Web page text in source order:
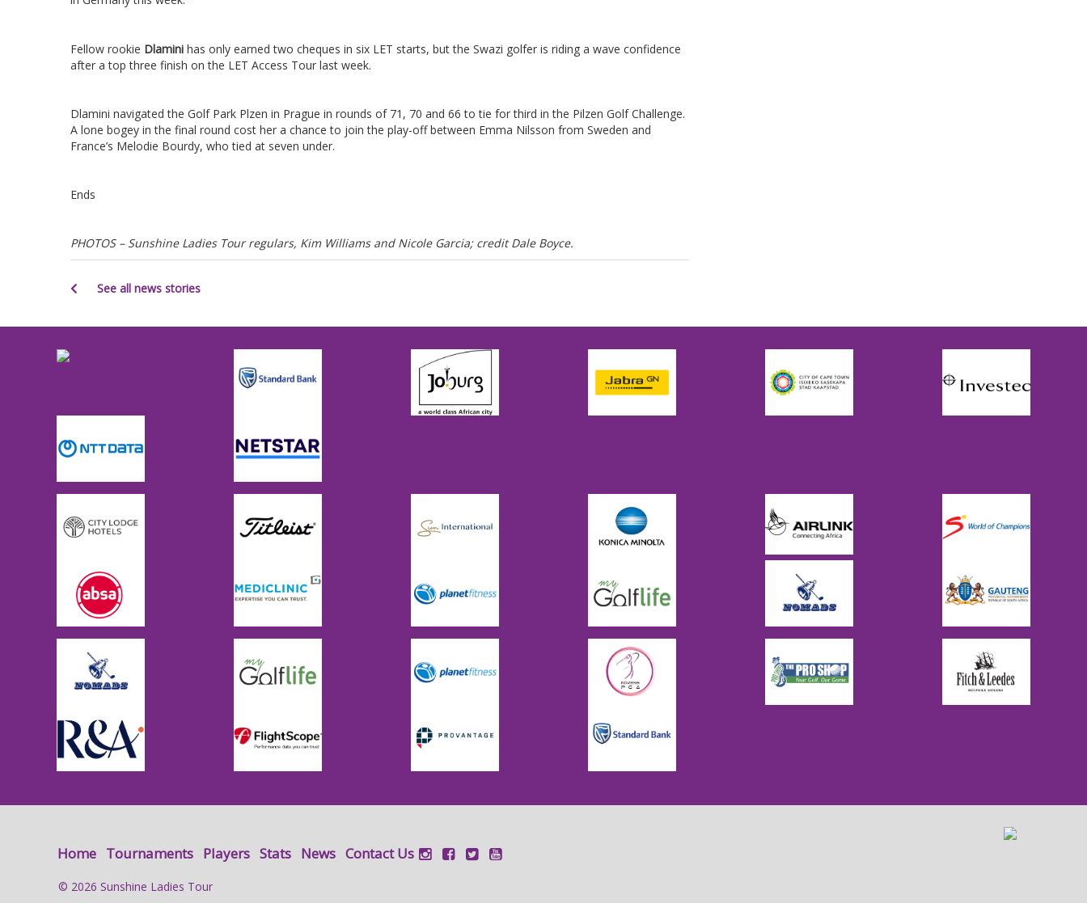
Fellow rookie Dlamini has only earned two cheques in six LET starts, but the Swazi golfer is riding a wave confidence
after a top three finish on the LET Access Tour last week.
Dlamini navigated the Golf Park Plzen in Prague in rounds of 71, 70 and 66 to tie for third in the Pilzen Golf Challenge.
A lone bogey in the final round cost her a chance to join the play-off between Emma Nilsson from Sweden and
France’s Melodie Bourdy, who tied at seven under.
Ends
PHOTOS – Sunshine Ladies Tour regulars, Kim Williams and Nicole Garcia; credit Dale Boyce.
See all news stories
Home Tournaments Players Stats News Contact Us
© 2026 Sunshine Ladies Tour